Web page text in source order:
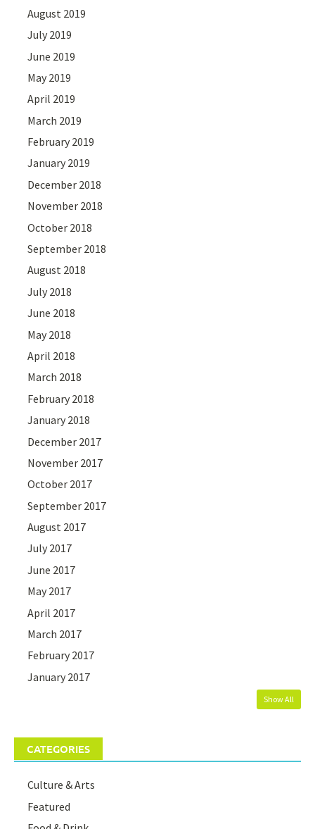
August 2019
July 2019
June 2019
May 2019
April 2019
March 2019
February 2019
January 2019
December 2018
November 2018
October 2018
September 2018
August 2018
July 2018
June 2018
May 2018
April 2018
March 2018
February 2018
January 2018
December 2017
November 2017
October 2017
September 2017
August 2017
July 2017
June 2017
May 2017
April 2017
March 2017
February 2017
January 2017
Show All
CATEGORIES
Culture & Arts
Featured